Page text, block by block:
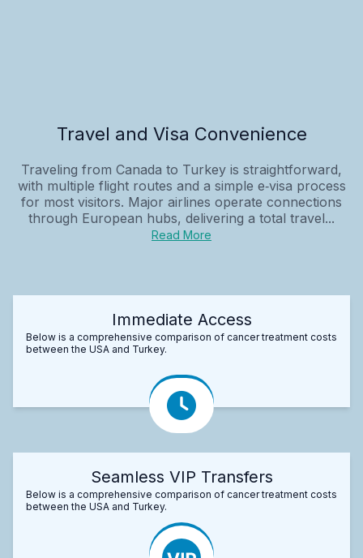
Travel and Visa Convenience
Traveling from Canada to Turkey is straightforward,
with multiple flight routes and a simple e‑visa process
for most visitors. Major airlines operate connections
through European hubs, delivering a total travel...
Read More
Immediate Access
Below is a comprehensive comparison of cancer treatment costs
between the USA and Turkey.
Seamless VIP Transfers
Below is a comprehensive comparison of cancer treatment costs
between the USA and Turkey.